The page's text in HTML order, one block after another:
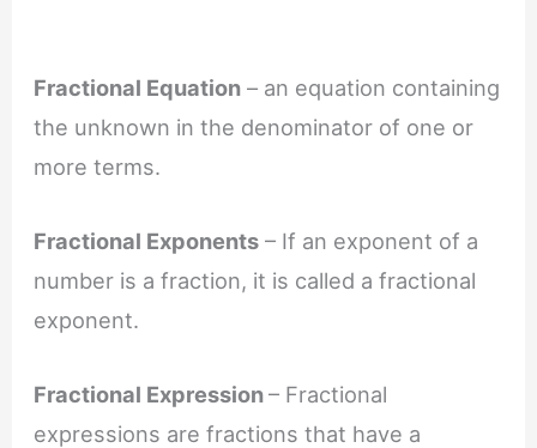
Fractional Equation – an equation containing
the unknown in the denominator of one or
more terms.
Fractional Exponents – If an exponent of a
number is a fraction, it is called a fractional
exponent.
Fractional Expression– Fractional
expressions are fractions that have a